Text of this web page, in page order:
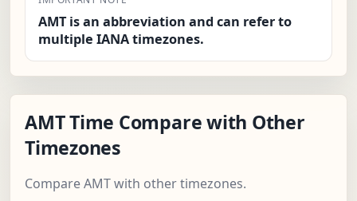
AMT is an abbreviation and can refer to
multiple IANA timezones.
AMT Time Compare with Other
Timezones
Compare AMT with other timezones.